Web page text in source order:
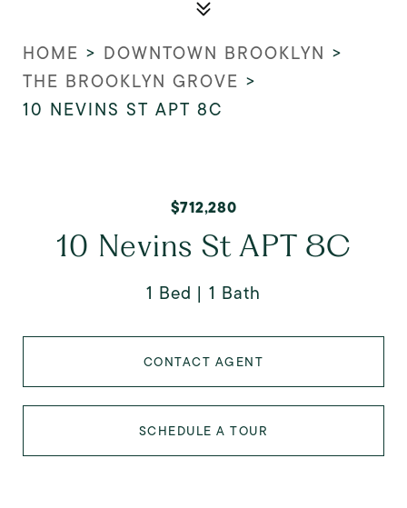
HOME > DOWNTOWN BROOKLYN >
THE BROOKLYN GROVE >
10 NEVINS ST APT 8C
$712,280
10 Nevins St APT 8C
1 Bed 1 Bath
CONTACT AGENT
SCHEDULE A TOUR